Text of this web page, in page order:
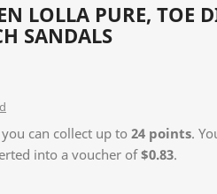
LOLLA PURE, TOE
SANDALS
can collect up to24 points.
into a voucher of$0.83.